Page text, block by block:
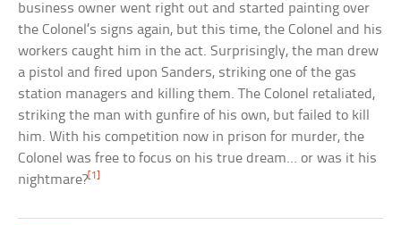
business owner went right out and started painting over
the Colonel’s signs again, but this time, the Colonel and his
workers caught him in the act. Surprisingly, the man drew
a pistol and fired upon Sanders, striking one of the gas
station managers and killing them. The Colonel retaliated,
striking the man with gunfire of his own, but failed to kill
him. With his competition now in prison for murder, the
Colonel was free to focus on his true dream… or was it his
nightmare? [1]